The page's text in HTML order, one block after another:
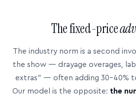
The fixed-price
The industry norm is a second
the show — drayage overages,
extras” — often adding 30–40%
Our model is the opposite: the